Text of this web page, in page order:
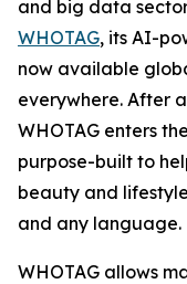
and big data
WHOTAG, its AI-
now available
everywhere. After
WHOTAG enters
purpose-built to
beauty and
and any language.
WHOTAG allows